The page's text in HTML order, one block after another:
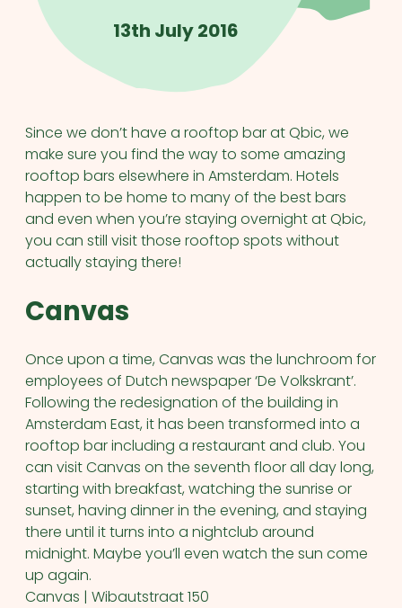
13th July 2016
Since we don’t have a rooftop bar at Qbic, we
make sure you find the way to some amazing
rooftop bars elsewhere in Amsterdam. Hotels
happen to be home to many of the best bars
and even when you’re staying overnight at Qbic,
you can still visit those rooftop spots without
actually staying there!
Canvas
Once upon a time, Canvas was the lunchroom for
employees of Dutch newspaper ‘De Volkskrant’.
Following the redesignation of the building in
Amsterdam East, it has been transformed into a
rooftop bar including a restaurant and club. You
can visit Canvas on the seventh floor all day long,
starting with breakfast, watching the sunrise or
sunset, having dinner in the evening, and staying
there until it turns into a nightclub around
midnight. Maybe you’ll even watch the sun come
up again.
Canvas | Wibautstraat 150